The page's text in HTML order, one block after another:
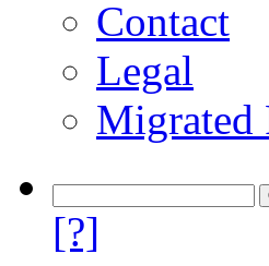
Contact
Legal
Migrated
[?]